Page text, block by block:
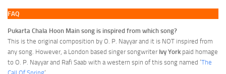
FAQ
Pukarta Chala Hoon Main song is inspired from which song?
This is the original composition by O. P. Nayyar and it is NOT inspired from
any song. However, a London based singer songwriter Ivy York paid homage
to O. P. Nayyar and Rafi Saab with a western spin of this song named ‘The